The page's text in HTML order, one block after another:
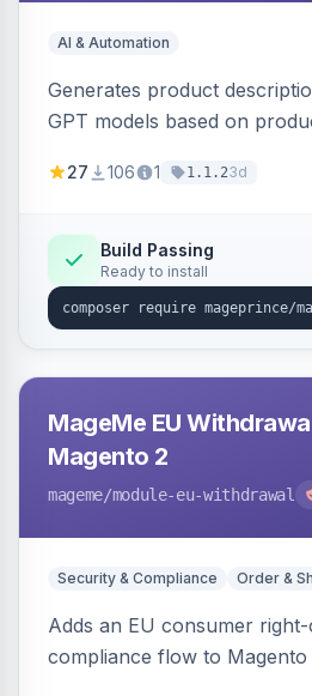
AI & Automation
Generates product
GPT models based on
OpenAI models.
27 106 1 1.1.23d
Build Passing
Ready to install
MageMe EU
Magento 2
mageme/module-eu-withdrawal
Security & Compliance Order &
Adds an EU consumer
compliance flow to